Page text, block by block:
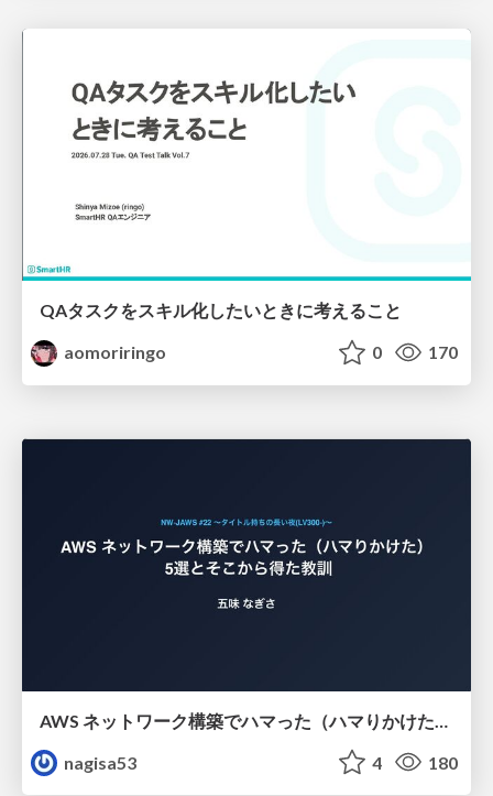
QAタスクをスキル化したいときに考えること
aomoriringo
0 170
nagisa53
4 180